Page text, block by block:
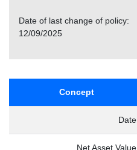
Date of last change of policy:
12/09/2025
Concept
Date
Net Asset Value